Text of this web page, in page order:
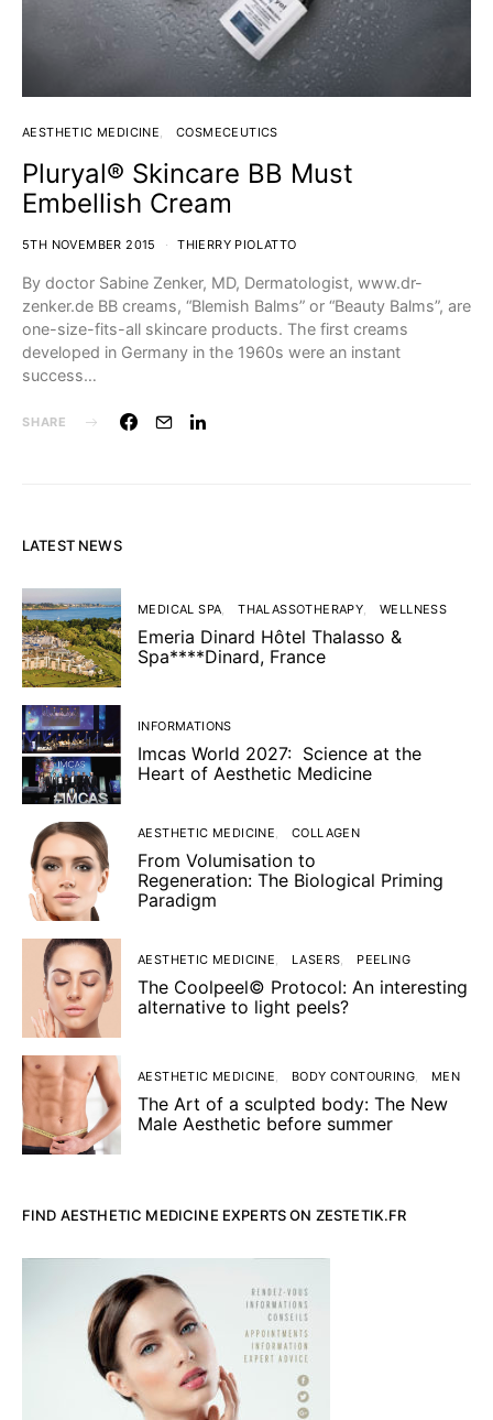
AESTHETIC MEDICINE COSMECEUTICS
Pluryal® Skincare BB Must
Embellish Cream
5TH NOVEMBER 2015 THIERRY PIOLATTO
By doctor Sabine Zenker, MD, Dermatologist, www.dr-
zenker.de BB creams, “Blemish Balms” or “Beauty Balms”, are
one-size-fits-all skincare products. The first creams
developed in Germany in the 1960s were an instant
success…
SHARE
LATEST NEWS
MEDICAL SPA THALASSOTHERAPY WELLNESS
Emeria Dinard Hôtel Thalasso &
Spa****Dinard, France
INFORMATIONS
Imcas World 2027: Science at the
Heart of Aesthetic Medicine
AESTHETIC MEDICINE COLLAGEN
From Volumisation to
Regeneration: The Biological Priming
Paradigm
AESTHETIC MEDICINE LASERS PEELING
The Coolpeel© Protocol: An interesting
alternative to light peels?
AESTHETIC MEDICINE BODY CONTOURING MEN
The Art of a sculpted body: The New
Male Aesthetic before summer
FIND AESTHETIC MEDICINE EXPERTS ON ZESTETIK.FR